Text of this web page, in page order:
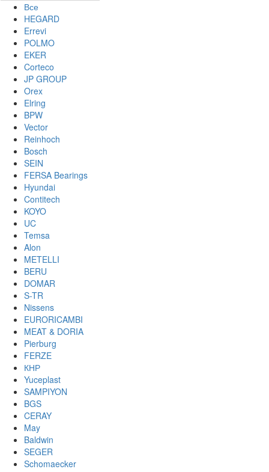
Все
HEGARD
Errevi
POLMO
EKER
Corteco
JP GROUP
Orex
Elring
BPW
Vector
Reinhoch
Bosch
SEIN
FERSA Bearings
Hyundai
Contitech
KOYO
UC
Temsa
Alon
METELLI
BERU
DOMAR
S-TR
Nissens
EURORICAMBI
MEAT & DORIA
Pierburg
FERZE
КНР
Yuceplast
SAMPIYON
BGS
CERAY
May
Baldwin
SEGER
Schomaecker